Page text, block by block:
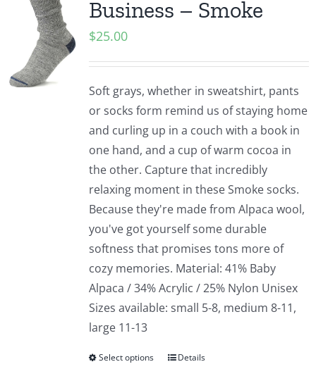
Business – Smoke
$25.00
Soft grays, whether in sweatshirt, pants
or socks form remind us of staying home
and curling up in a couch with a book in
one hand, and a cup of warm cocoa in
the other. Capture that incredibly
relaxing moment in these Smoke socks.
Because they're made from Alpaca wool,
you've got yourself some durable
softness that promises tons more of
cozy memories. Material: 41% Baby
Alpaca / 34% Acrylic / 25% Nylon Unisex
Sizes available: small 5-8, medium 8-11,
large 11-13
Select options Details